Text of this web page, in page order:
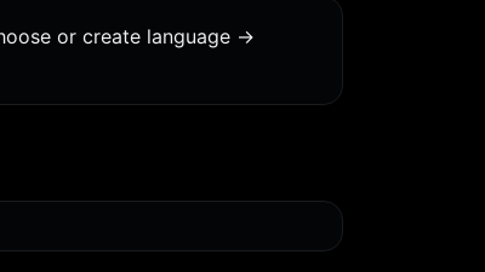
or create language ->